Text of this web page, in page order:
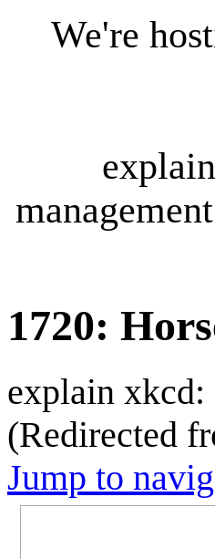
We're
1720:
explain xkcd:
(Redirected
Jump to